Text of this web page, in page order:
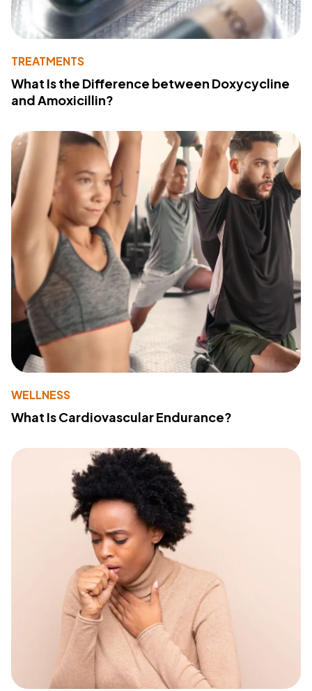
TREATMENTS
What Is the Difference between Doxycycline
and Amoxicillin?
WELLNESS
What Is Cardiovascular Endurance?